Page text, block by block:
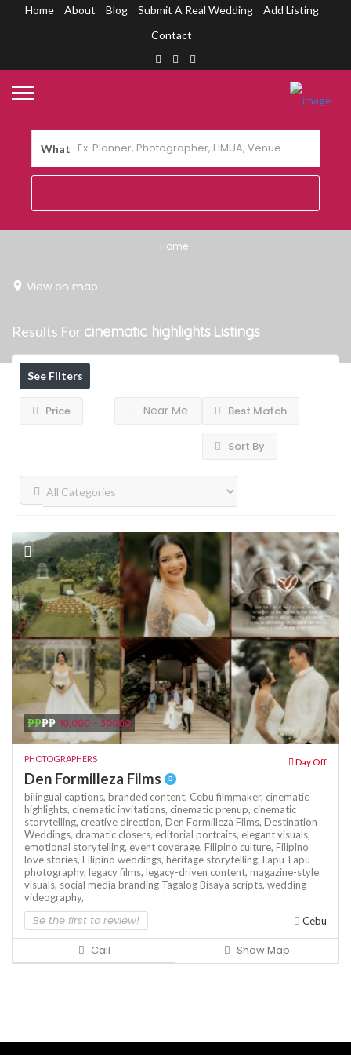
Home About Blog Submit A Real Wedding
Add Listing
Contact
What
Home
View on map
Results For cinematic highlights Listings
See Filters
Price Near Me Best Match
Sort By
₱₱₱₱ 10,000 - 30000
PHOTOGRAPHERS Day Off
Den Formilleza Films
bilingual captions, branded content, Cebu filmmaker, cinematic
highlights, cinematic invitations, cinematic prenup, cinematic
storytelling, creative direction, Den Formilleza Films, Destination
Weddings, dramatic closers, editorial portraits, elegant visuals,
emotional storytelling, event coverage, Filipino culture, Filipino
love stories, Filipino weddings, heritage storytelling, Lapu-Lapu
photography, legacy films, legacy-driven content, magazine-style
visuals, social media branding Tagalog Bisaya scripts, wedding
videography,
Be the first to review! Cebu
Call Show Map